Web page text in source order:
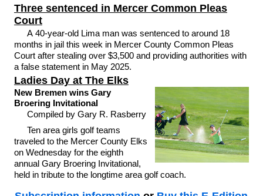
Three sentenced in Mercer Common Pleas
Court
A 40-year-old Lima man was sentenced to around 18
months in jail this week in Mercer County Common Pleas
Court after stealing over $3,500 and providing authorities with
a false statement in May 2025.
Ladies Day at The Elks
New Bremen wins Gary
Broering Invitational
Compiled by Gary R. Rasberry
Ten area girls golf teams
traveled to the Mercer County Elks
on Wednesday for the eighth
annual Gary Broering Invitational,
held in tribute to the longtime area golf coach.